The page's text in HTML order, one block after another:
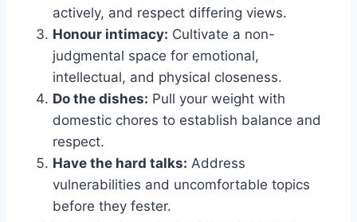
actively, and respect differing views.
Honour intimacy: Cultivate a non-
judgmental space for emotional,
intellectual, and physical closeness.
Do the dishes: Pull your weight with
domestic chores to establish balance and
respect.
Have the hard talks: Address
vulnerabilities and uncomfortable topics
before they fester.